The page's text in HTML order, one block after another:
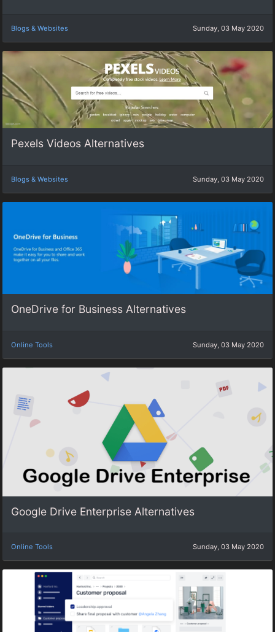
Blogs & Websites Sunday, 03 May 2020
Pexels Videos Alternatives
Blogs & Websites Sunday, 03 May 2020
OneDrive for Business Alternatives
Online Tools Sunday, 03 May 2020
Google Drive Enterprise Alternatives
Online Tools Sunday, 03 May 2020